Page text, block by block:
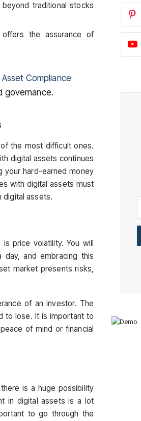
traditional stocks
the assurance of
Compliance
governance.
the most difficult ones.
digital assets continues
your hard-earned money
with digital assets must
digital assets.
price volatility. You will
and embracing this
market presents risks,
of an investor. The
to lose. It is important to
of mind or financial
is a huge possibility
in digital assets is a lot
to go through the